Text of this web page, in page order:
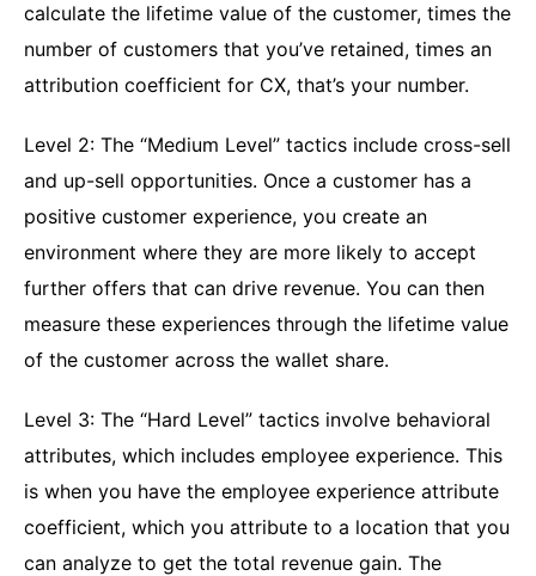
calculate the lifetime value of the customer, times the
number of customers that you’ve retained, times an
attribution coefficient for CX, that’s your number.
Level 2: The “Medium Level” tactics include cross-sell
and up-sell opportunities. Once a customer has a
positive customer experience, you create an
environment where they are more likely to accept
further offers that can drive revenue. You can then
measure these experiences through the lifetime value
of the customer across the wallet share.
Level 3: The “Hard Level” tactics involve behavioral
attributes, which includes employee experience. This
is when you have the employee experience attribute
coefficient, which you attribute to a location that you
can analyze to get the total revenue gain. The